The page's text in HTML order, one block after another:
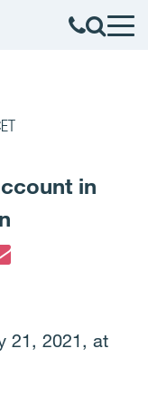
in
21, 2021, at